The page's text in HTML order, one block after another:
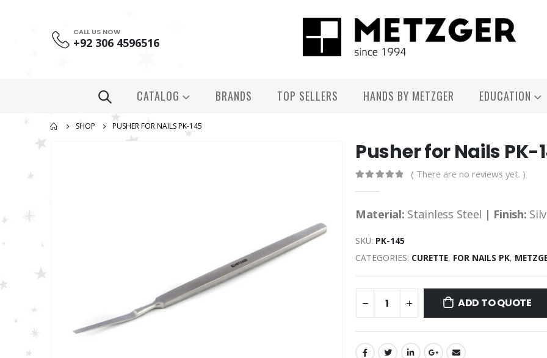
CALL US NOW
+92 306 4596516
CATALOG BRANDS TOP SELLERS HANDS BY METZGER EDUCATION
SHOP PUSHER FOR NAILS PK-145
Pusher for Nails PK-
( There are no reviews yet. )
Material: Stainless Steel | Finish:
SKU: PK-145
CATEGORIES: CURETTE, FOR NAILS PK,
ADD TO QUOTE